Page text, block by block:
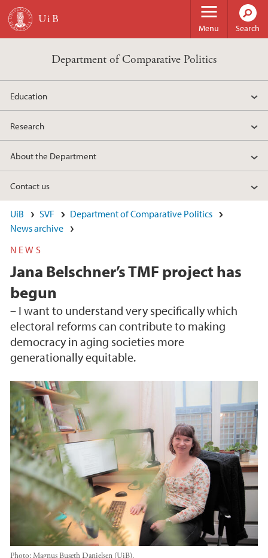
Skip to main content
Menu Search
Department of Comparative Politics
Education
Research
About the Department
Contact us
UiB SVF
Department of Comparative Politics
News archive
NEWS
Jana Belschner’s TMF project has
begun
– I want to understand very specifically which
electoral reforms can contribute to making
democracy in aging societies more
generationally equitable.
Photo:Magnus Buseth Danielsen (UiB).